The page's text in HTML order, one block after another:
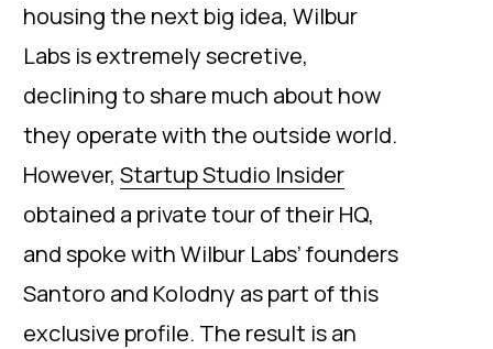
housing the next big idea, Wilbur
Labs is extremely secretive,
declining to share much about how
they operate with the outside world.
However, Startup Studio Insider
obtained a private tour of their HQ,
and spoke with Wilbur Labs’ founders
Santoro and Kolodny as part of this
exclusive profile. The result is an